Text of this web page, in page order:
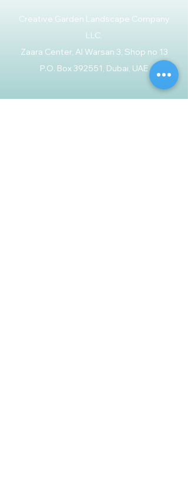
Creative Garden Landscape Company
LLC,
Zaara Center, Al Warsan 3, Shop no 13
P.O. Box 392551, Dubai, UAE